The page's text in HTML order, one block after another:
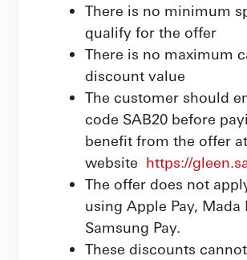
There is no minimum
qualify for the offer
There is no maximum
discount value
The customer should
code SAB20 before
benefit from the offer
website https://
The offer does not
using Apple Pay, Mada
Samsung Pay.
These discounts